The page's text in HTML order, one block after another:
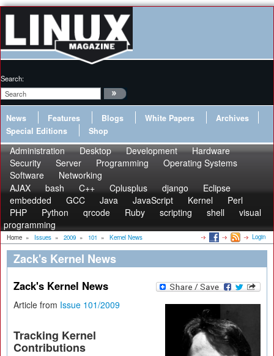
Search:
News Features Blogs White Papers
Archives
Special Editions
Shop
Administration Desktop Development
Hardware
Security
Server Programming
Operating Systems
Software
Networking
AJAX
bash C++ Cplusplus django
Eclipse
embedded
GCC Java JavaScript Kernel
Perl
PHP
Python qrcode Ruby scripting shell
visual
programming
Home » Issues » 2009 » 101 » Kernel News Login
Zack's Kernel News
Zack's Kernel News
Article from Issue 101/2009
Tracking Kernel
Contributions